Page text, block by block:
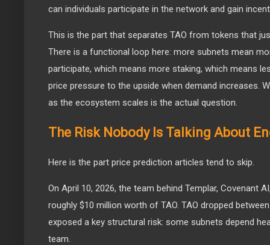
can individuals participate in the network and gain
This is the part that separates TAO from tokens that
There is a functional loop here: more subnets mean
participate, which means more staking, which means
price pressure to the upside when demand increases.
as the ecosystem scales is the actual question.
The Risk Nobody Is Talking About
Here is the part price prediction articles tend to skip.
On April 10, 2026, the team behind Templar, Covenant
roughly $10 million worth of TAO. TAO dropped
exposed a key structural risk: some subnets depend
team.